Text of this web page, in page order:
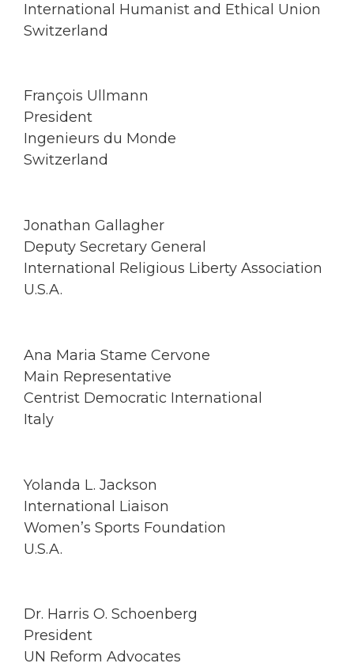
International Humanist and Ethical Union
Switzerland
François Ullmann
President
Ingenieurs du Monde
Switzerland
Jonathan Gallagher
Deputy Secretary General
International Religious Liberty Association
U.S.A.
Ana Maria Stame Cervone
Main Representative
Centrist Democratic International
Italy
Yolanda L. Jackson
International Liaison
Women’s Sports Foundation
U.S.A.
Dr. Harris O. Schoenberg
President
UN Reform Advocates